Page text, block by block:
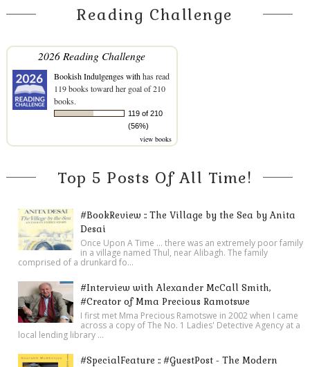
Reading Challenge
2026 Reading Challenge
Bookish Indulgenges withhas read
119 books toward her goal of 210
books.
119 of 210
(56%)
view books
Top 5 Posts Of All Time!
#BookReview :: The Village by the Sea by Anita
Desai
Once Upon A Time ... there was an extremely poor family
in a village named Thul, near Alibagh. The family
comprised of a drunkard fo...
#Interview with Alexander McCall Smith,
#Creator of Mma Precious Ramotswe
I first met Mma Precious Ramotswe in 2002 when I came
across a copy of The No. 1 Ladies' Detective Agency at a
local lending library ...
#SpecialFeature :: #GuestPost - The Modern